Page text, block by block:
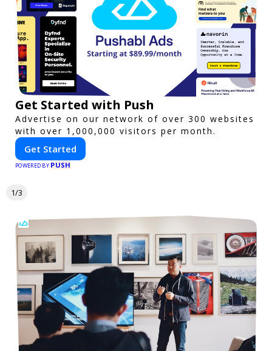
Get Started with Push
Advertise on our network of over 300 websites
with over 1,000,000 visitors per month.
Get Started
POWERED BY PUSH
1/3